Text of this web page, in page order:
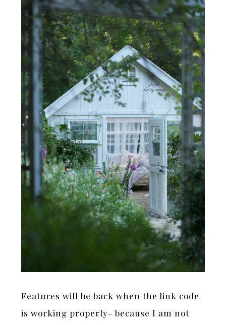
Features will be back when the link code
is working properly- because I am not